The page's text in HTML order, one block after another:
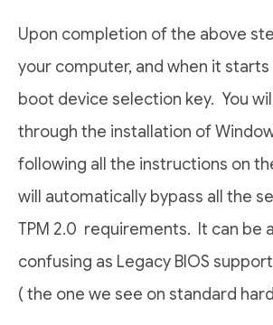
Upon completion of the above
your computer, and when it
boot device selection key. You
through the installation of
following all the instructions on
will automatically bypass all the
TPM 2.0 requirements. It can be
confusing as Legacy BIOS
( the one we see on standard